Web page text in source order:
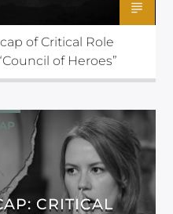
of Critical Role
of Heroes”
CRITICAL